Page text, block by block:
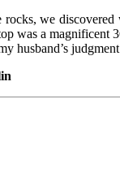
we
was a magnificent
husband’s